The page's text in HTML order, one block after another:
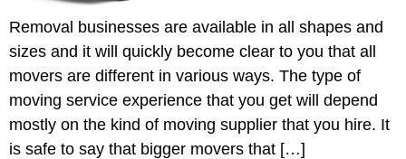
Removal businesses are available in all shapes and
sizes and it will quickly become clear to you that all
movers are different in various ways. The type of
moving service experience that you get will depend
mostly on the kind of moving supplier that you hire. It
is safe to say that bigger movers that […]